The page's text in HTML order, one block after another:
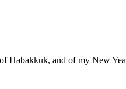
Habakkuk, and of my New